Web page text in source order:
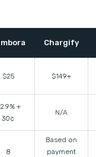
Chargify
$25 $149+
+
30¢
N/A
8
Based on
payment